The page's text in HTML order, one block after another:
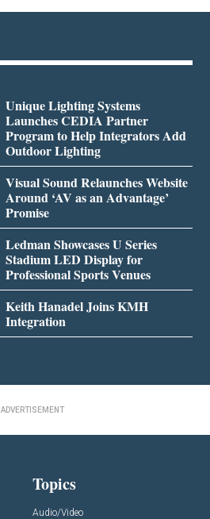
Unique Lighting Systems
Launches CEDIA Partner
Program to Help Integrators Add
Outdoor Lighting
Visual Sound Relaunches Website
Around ‘AV as an Advantage’
Promise
Ledman Showcases U Series
Stadium LED Display for
Professional Sports Venues
Keith Hanadel Joins KMH
Integration
ADVERTISEMENT
Topics
Audio/Video